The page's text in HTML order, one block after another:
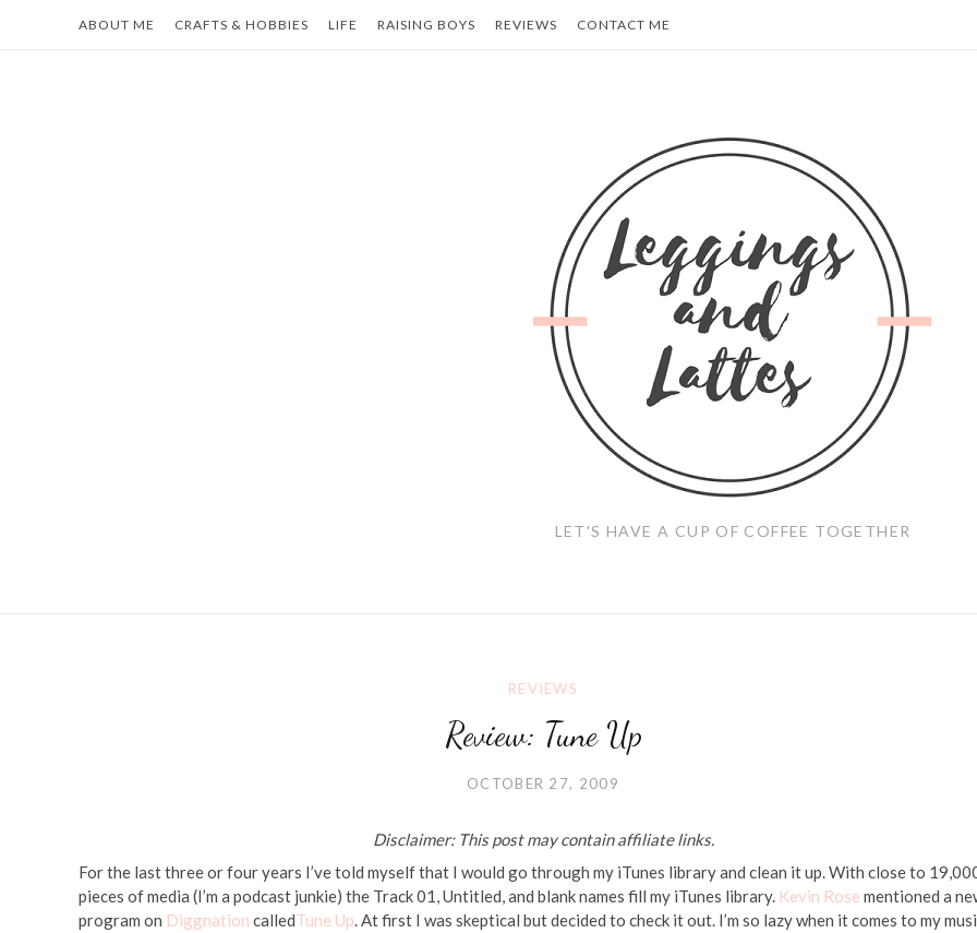
ABOUT ME CRAFTS & HOBBIES LIFE RAISING BOYS REVIEWS CONTACT ME
LET'S HAVE A CUP OF COFFEE TOGETHER
REVIEWS
Review: Tune Up
OCTOBER 27, 2009
Disclaimer: This post may contain affiliate links.
For the last three or four years I’ve told myself that I would go through my iTunes library and clean it up. With close to
pieces of media (I’m a podcast junkie) the Track 01, Untitled, and blank names fill my iTunes library. Kevin Rose mentioned a
program on Diggnation calledTune Up. At first I was skeptical but decided to check it out. I’m so lazy when it comes to my